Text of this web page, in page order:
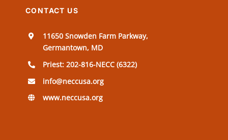
CONTACT US
11650 Snowden Farm Parkway,
Germantown, MD
Priest: 202-816-NECC (6322)
info@neccusa.org
www.neccusa.org